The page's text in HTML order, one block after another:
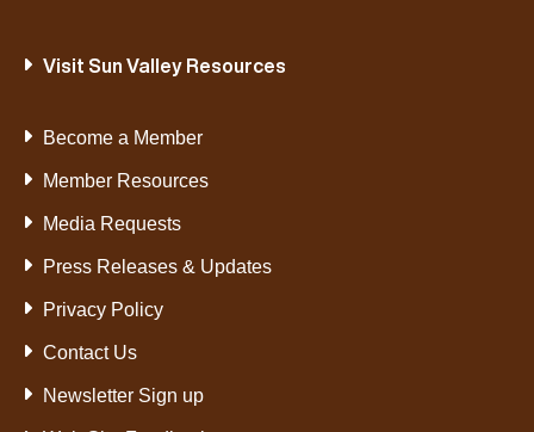
Visit Sun Valley Resources
Become a Member
Member Resources
Media Requests
Press Releases & Updates
Privacy Policy
Contact Us
Newsletter Sign up